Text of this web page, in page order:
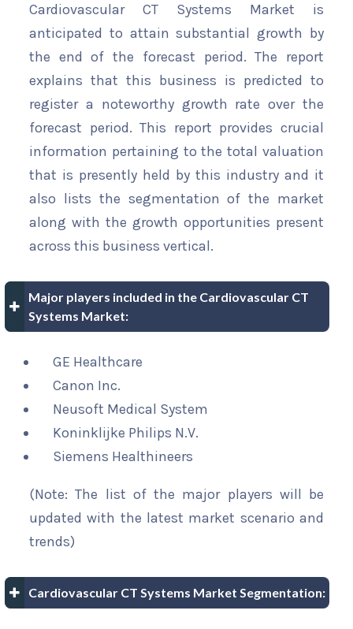
Cardiovascular CT Systems Market is
anticipated to attain substantial growth by
the end of the forecast period. The report
explains that this business is predicted to
register a noteworthy growth rate over the
forecast period. This report provides crucial
information pertaining to the total valuation
that is presently held by this industry and it
also lists the segmentation of the market
along with the growth opportunities present
across this business vertical.
Major players included in the Cardiovascular CT
Systems Market:
GE Healthcare
Canon Inc.
Neusoft Medical System
Koninklijke Philips N.V.
Siemens Healthineers
(Note: The list of the major players will be
updated with the latest market scenario and
trends)
Cardiovascular CT Systems Market Segmentation: